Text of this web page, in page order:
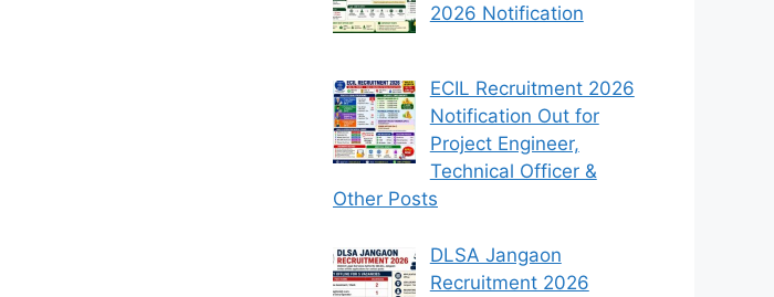
2026 Notification
ECIL Recruitment 2026
Notification Out for
Project Engineer,
Technical Officer &
Other Posts
DLSA Jangaon
Recruitment 2026